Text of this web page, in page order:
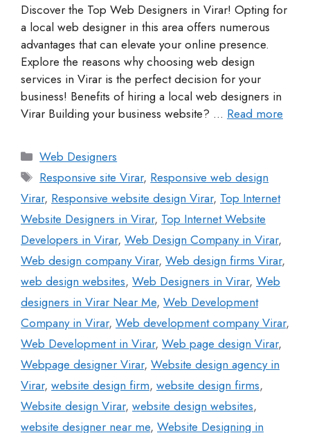
Discover the Top Web Designers in Virar! Opting for
a local web designer in this area offers numerous
advantages that can elevate your online presence.
Explore the reasons why choosing web design
services in Virar is the perfect decision for your
business! Benefits of hiring a local web designers in
Virar Building your business website? … Read more
Web Designers
Responsive site Virar, Responsive web design
Virar, Responsive website design Virar, Top Internet
Website Designers in Virar, Top Internet Website
Developers in Virar, Web Design Company in Virar,
Web design company Virar, Web design firms Virar,
web design websites, Web Designers in Virar, Web
designers in Virar Near Me, Web Development
Company in Virar, Web development company Virar,
Web Development in Virar, Web page design Virar,
Webpage designer Virar, Website design agency in
Virar, website design firm, website design firms,
Website design Virar, website design websites,
website designer near me, Website Designing in